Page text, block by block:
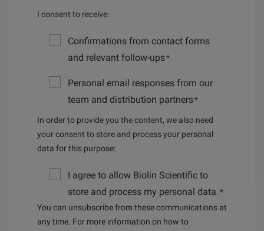
I consent to receive:
Confirmations from contact forms
and relevant follow-ups*
Personal email responses from our
team and distribution partners*
In order to provide you the content, we also need
your consent to store and process your personal
data for this purpose:
I agree to allow Biolin Scientific to
store and process my personal data.*
You can unsubscribe from these communications at
any time. For more information on how to